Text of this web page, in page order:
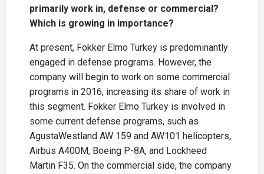
primarily work in, defense or commercial?
Which is growing in importance?
At present, Fokker Elmo Turkey is predominantly
engaged in defense programs. However, the
company will begin to work on some commercial
programs in 2016, increasing its share of work in
this segment. Fokker Elmo Turkey is involved in
some current defense programs, such as
AgustaWestland AW 159 and AW101 helicopters,
Airbus A400M, Boeing P-8A, and Lockheed
Martin F35. On the commercial side, the company